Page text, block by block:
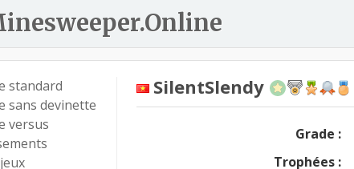
standard
sans devinette
versus
SilentSlendy
Grade :
Trophées :